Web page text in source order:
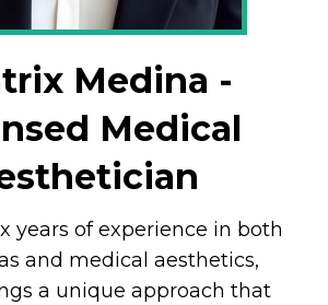
Medina -
Medical
years of experience in both
and medical aesthetics,
a unique approach that